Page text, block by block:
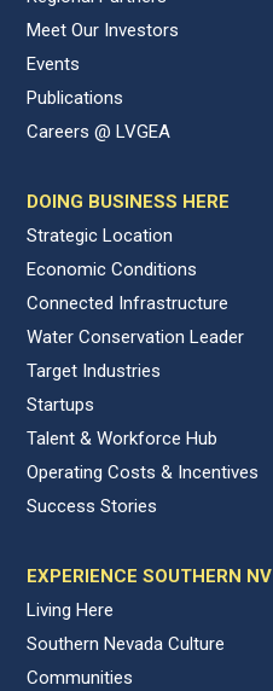
Meet Our Investors
Events
Publications
Careers @ LVGEA
DOING BUSINESS HERE
Strategic Location
Economic Conditions
Connected Infrastructure
Water Conservation Leader
Target Industries
Startups
Talent & Workforce Hub
Operating Costs & Incentives
Success Stories
EXPERIENCE SOUTHERN NV
Living Here
Southern Nevada Culture
Communities